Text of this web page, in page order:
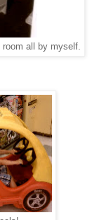
room all by myself.